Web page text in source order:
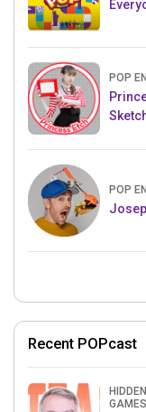
POP
POP
Recent POPcast
GAMES